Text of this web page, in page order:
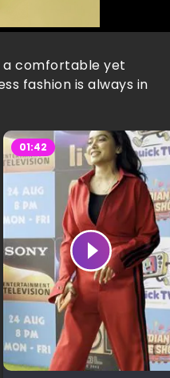
a comfortable yet
fashion is always in
01:42